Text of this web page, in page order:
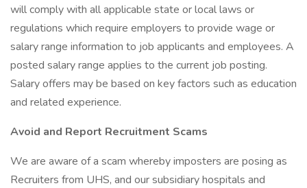
will comply with all applicable state or local laws or
regulations which require employers to provide wage or
salary range information to job applicants and employees. A
posted salary range applies to the current job posting.
Salary offers may be based on key factors such as education
and related experience.
Avoid and Report Recruitment Scams
We are aware of a scam whereby imposters are posing as
Recruiters from UHS, and our subsidiary hospitals and